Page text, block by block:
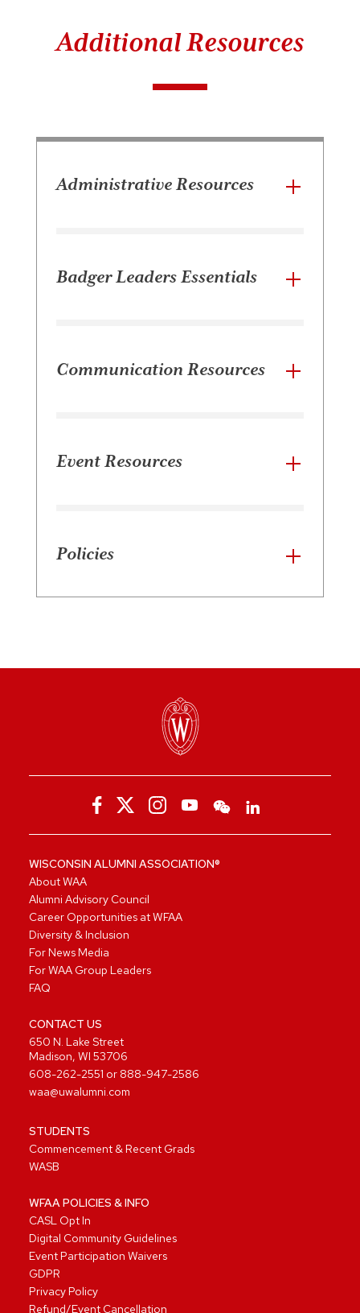
Additional Resources
Administrative Resources
Badger Leaders Essentials
Communication Resources
Event Resources
Policies
WISCONSIN ALUMNI ASSOCIATION®
About WAA
Alumni Advisory Council
Career Opportunities at WFAA
Diversity & Inclusion
For News Media
For WAA Group Leaders
FAQ
CONTACT US
650 N. Lake Street
Madison, WI 53706
608-262-2551 or 888-947-2586
waa@uwalumni.com
STUDENTS
Commencement & Recent Grads
WASB
WFAA POLICIES & INFO
CASL Opt In
Digital Community Guidelines
Event Participation Waivers
GDPR
Privacy Policy
Refund/Event Cancellation